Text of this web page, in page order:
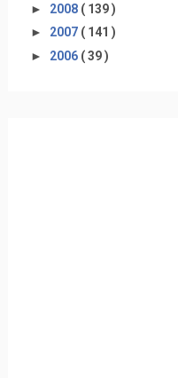
► 2008 ( 139 )
► 2007 ( 141 )
► 2006 ( 39 )